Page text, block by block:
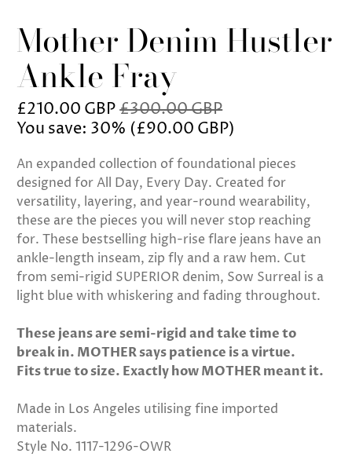
Mother Denim Hustler
Ankle Fray
£210.00 GBP£300.00 GBP
You save: 30% (£90.00 GBP)
An expanded collection of foundational pieces
designed for All Day, Every Day. Created for
versatility, layering, and year-round wearability,
these are the pieces you will never stop reaching
for. These bestselling high-rise flare jeans have an
ankle-length inseam, zip fly and a raw hem. Cut
from semi-rigid SUPERIOR denim, Sow Surreal is a
light blue with whiskering and fading throughout.
These jeans are semi-rigid and take time to
break in. MOTHER says patience is a virtue.
Fits true to size. Exactly how MOTHER meant it.
Made in Los Angeles utilising fine imported
materials.
Style No. 1117-1296-OWR